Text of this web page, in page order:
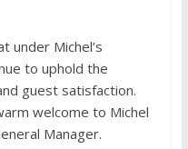
under Michel’s
to uphold the
guest satisfaction.
welcome to Michel
Manager.